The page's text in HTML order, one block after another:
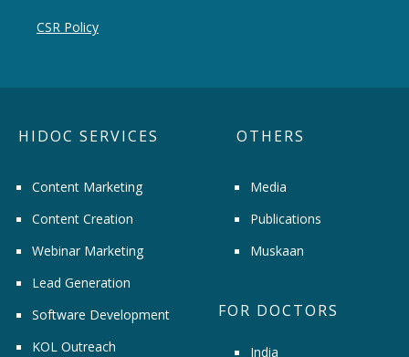
CSR Policy
HIDOC SERVICES
Content Marketing
Content Creation
Webinar Marketing
Lead Generation
Software Development
KOL Outreach
OTHERS
Media
Publications
Muskaan
FOR DOCTORS
India